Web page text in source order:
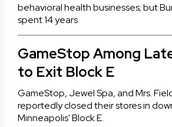
behavioral health businesses; but
spent 14 years
GameStop Among
to Exit Block E
GameStop, Jewel Spa, and Mrs.
reportedly closed their stores in
Minneapolis' Block E.